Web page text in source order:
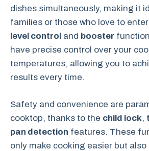
dishes simultaneously, making it
families or those who love to
level control and booster
have precise control over your
temperatures, allowing you to
results every time.
Safety and convenience are
cooktop, thanks to the child lock,
pan detection features. These
only make cooking easier but